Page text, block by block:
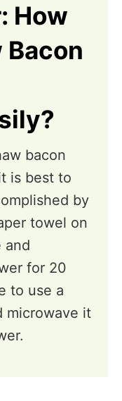
How
Bacon
bacon
is best to
by
towel on
and
for 20
to use a
microwave it